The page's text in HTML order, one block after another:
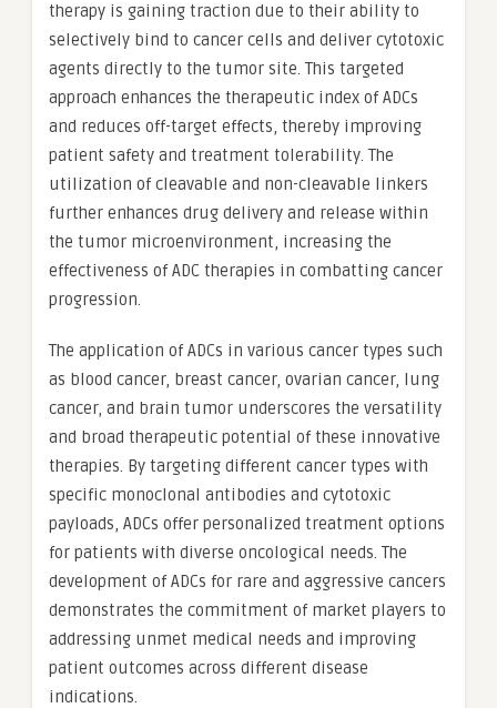
therapy is gaining traction due to their ability to
selectively bind to cancer cells and deliver cytotoxic
agents directly to the tumor site. This targeted
approach enhances the therapeutic index of ADCs
and reduces off-target effects, thereby improving
patient safety and treatment tolerability. The
utilization of cleavable and non-cleavable linkers
further enhances drug delivery and release within
the tumor microenvironment, increasing the
effectiveness of ADC therapies in combatting cancer
progression.
The application of ADCs in various cancer types such
as blood cancer, breast cancer, ovarian cancer, lung
cancer, and brain tumor underscores the versatility
and broad therapeutic potential of these innovative
therapies. By targeting different cancer types with
specific monoclonal antibodies and cytotoxic
payloads, ADCs offer personalized treatment options
for patients with diverse oncological needs. The
development of ADCs for rare and aggressive cancers
demonstrates the commitment of market players to
addressing unmet medical needs and improving
patient outcomes across different disease
indications.